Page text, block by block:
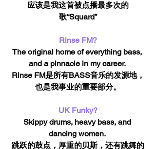
应该是我这首被点播最多次的
歌“Squard”
Rinse FM?
The original home of everything bass,
and a pinnacle in my career.
Rinse FM是所有BASS音乐的发源地，
也是我事业的重要部分。
UK Funky?
Skippy drums, heavy bass, and
dancing women.
跳跃的鼓点，厚重的贝斯，还有跳舞的